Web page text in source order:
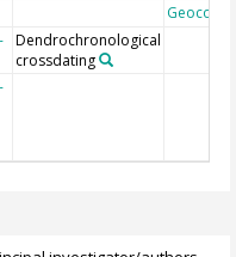
Geocode
Dendrochronological
crossdating